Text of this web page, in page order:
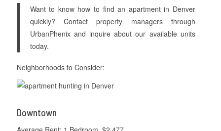
Want to know how to find an apartment in Denver
quickly? Contact property managers through
UrbanPhenix and inquire about our available units
today.
Neighborhoods to Consider:
Downtown